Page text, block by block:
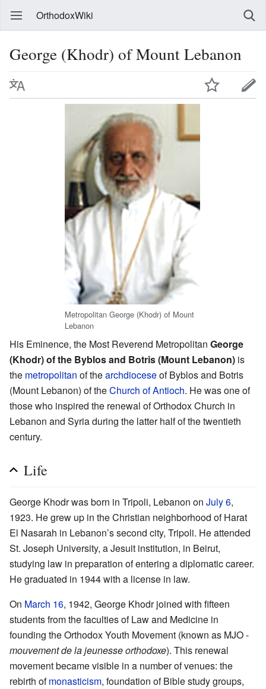
OrthodoxWiki
George (Khodr) of Mount Lebanon
Metropolitan George (Khodr) of Mount
Lebanon
His Eminence, the Most Reverend Metropolitan George
(Khodr) of the Byblos and Botris (Mount Lebanon) is
the metropolitan of thearchdioceseof Byblos and Botris
(Mount Lebanon) of theChurch of Antioch. He was one of
those who inspired the renewal of Orthodox Church in
Lebanon and Syria during the latter half of the twentieth
century.
Life
George Khodr was born in Tripoli, Lebanon on July 6,
1923. He grew up in the Christian neighborhood of Harat
El Nasarah in Lebanon’s second city, Tripoli. He attended
St. Joseph University, a Jesuit institution, in Beirut,
studying law in preparation of entering a diplomatic career.
He graduated in 1944 with a license in law.
On March 16, 1942, George Khodr joined with fifteen
students from the faculties of Law and Medicine in
founding the Orthodox Youth Movement (known as MJO -
mouvement de la jeunesse orthodoxe). This renewal
movement became visible in a number of venues: the
rebirth ofmonasticism, foundation of Bible study groups,